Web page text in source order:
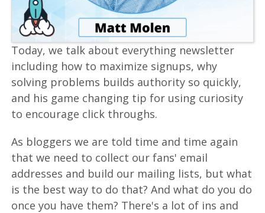
Today, we talk about everything newsletter
including how to maximize signups, why
solving problems builds authority so quickly,
and his game changing tip for using curiosity
to encourage click throughs.
As bloggers we are told time and time again
that we need to collect our fans' email
addresses and build our mailing lists, but what
is the best way to do that? And what do you do
once you have them? There's a lot of ins and